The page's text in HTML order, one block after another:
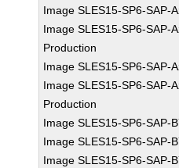
Image SLES15-SP6-SAP-
Image SLES15-SP6-SAP-
Production
Image SLES15-SP6-SAP-
Image SLES15-SP6-SAP-
Production
Image SLES15-SP6-SAP-
Image SLES15-SP6-SAP-
Image SLES15-SP6-SAP-